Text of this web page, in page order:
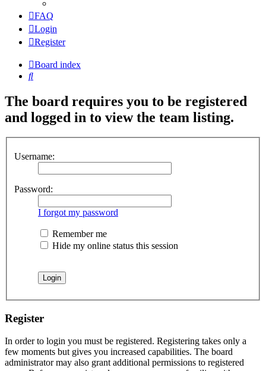
FAQ
Login
Register
Board index
Search
The board requires you to be registered
and logged in to view the team listing.
Username:
Password:
I forgot my password
Remember me
Hide my online status this session
Register
In order to login you must be registered. Registering takes only a
few moments but gives you increased capabilities. The board
administrator may also grant additional permissions to registered